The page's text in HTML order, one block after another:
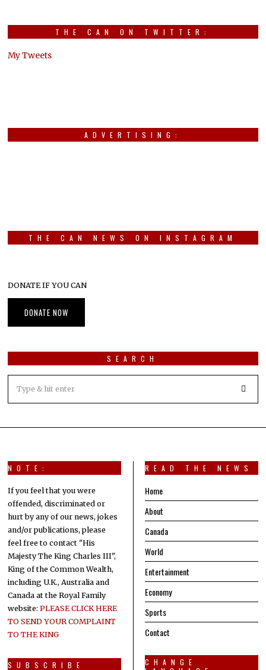
THE CAN ON TWITTER:
My Tweets
ADVERTISING:
THE CAN NEWS ON INSTAGRAM
DONATE IF YOU CAN
DONATE NOW
SEARCH
NOTE:
If you feel that you were
offended, discriminated or
hurt by any of our news, jokes
and/or publications, please
feel free to contact "His
Majesty The King Charles III",
King of the Common Wealth,
including U.K., Australia and
Canada at the Royal Family
website:PLEASE CLICK HERE
TO SEND YOUR COMPLAINT
TO THE KING
SUBSCRIBE
READ THE NEWS
Home
About
Canada
World
Entertainment
Economy
Sports
Contact
CHANGE